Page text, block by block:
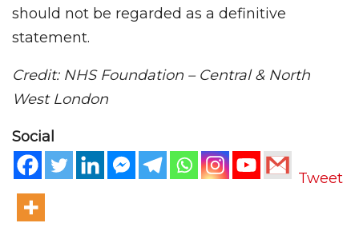
should not be regarded as a definitive
statement.
Credit: NHS Foundation – Central & North
West London
Social
Tweet